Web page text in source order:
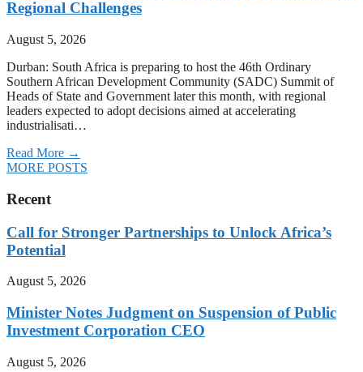
Regional Challenges
August 5, 2026
Durban: South Africa is preparing to host the 46th Ordinary
Southern African Development Community (SADC) Summit of
Heads of State and Government later this month, with regional
leaders expected to adopt decisions aimed at accelerating
industrialisati…
Read More →
MORE POSTS
Recent
Call for Stronger Partnerships to Unlock Africa’s
Potential
August 5, 2026
Minister Notes Judgment on Suspension of Public
Investment Corporation CEO
August 5, 2026